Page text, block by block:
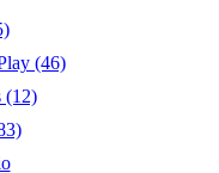
(46)
(12)